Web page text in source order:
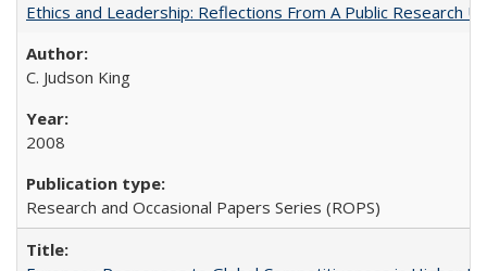
Ethics and Leadership: Reflections From A Public Research
C. Judson King
2008
Research and Occasional Papers Series (ROPS)